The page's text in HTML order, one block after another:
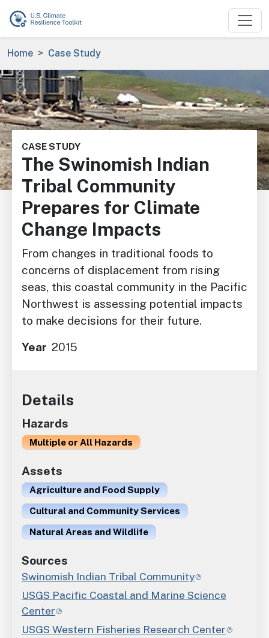
Skip to main content
Breadcrumb
Home Case Study
Image
CASE STUDY
The Swinomish Indian
Tribal Community
Prepares for Climate
Change Impacts
From changes in traditional foods to
concerns of displacement from rising
seas, this coastal community in the Pacific
Northwest is assessing potential impacts
to make decisions for their future.
Year 2015
Details
Hazards
Multiple or All Hazards
Assets
Agriculture and Food Supply
Cultural and Community Services
Natural Areas and Wildlife
Sources
Swinomish Indian Tribal Community
USGS Pacific Coastal and Marine Science
Center
USGS Western Fisheries Research Center